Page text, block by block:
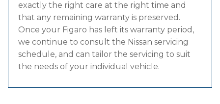
exactly the right care at the right time and
that any remaining warranty is preserved.
Once your Figaro has left its warranty period,
we continue to consult the Nissan servicing
schedule, and can tailor the servicing to suit
the needs of your individual vehicle.